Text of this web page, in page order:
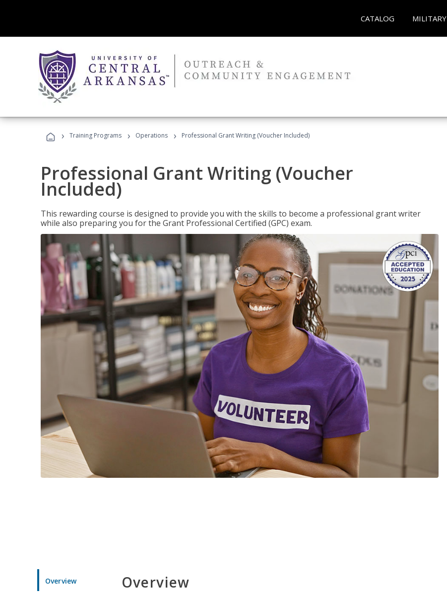
CATALOG MILITARY
› Training Programs › Operations › Professional Grant Writing (Voucher Included)
Professional Grant Writing (Voucher
Included)
This rewarding course is designed to provide you with the skills to become a professional grant writer
while also preparing you for the Grant Professional Certified (GPC) exam.
Overview Overview